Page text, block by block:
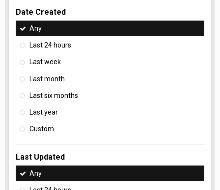
Date Created
Any
Last 24 hours
Last week
Last month
Last six months
Last year
Custom
Last Updated
Any